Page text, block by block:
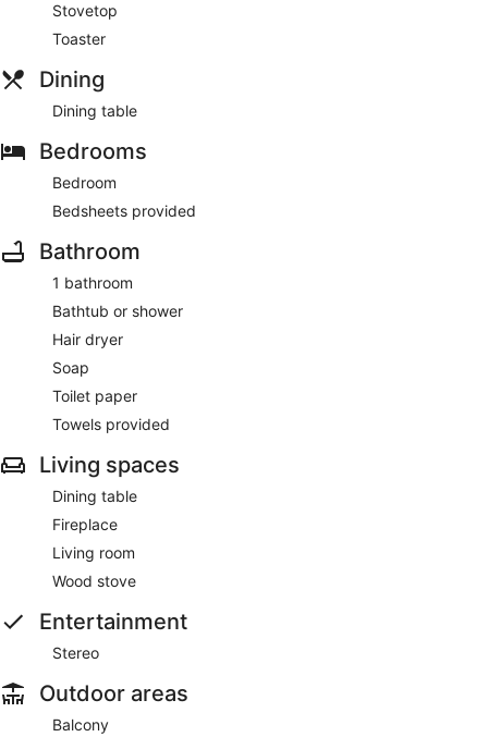
Stovetop
Toaster
Dining
Dining table
Bedrooms
Bedroom
Bedsheets provided
Bathroom
1 bathroom
Bathtub or shower
Hair dryer
Soap
Toilet paper
Towels provided
Living spaces
Dining table
Fireplace
Living room
Wood stove
Entertainment
Stereo
Outdoor areas
Balcony